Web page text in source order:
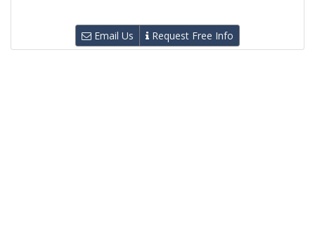
Email Us Request Free Info